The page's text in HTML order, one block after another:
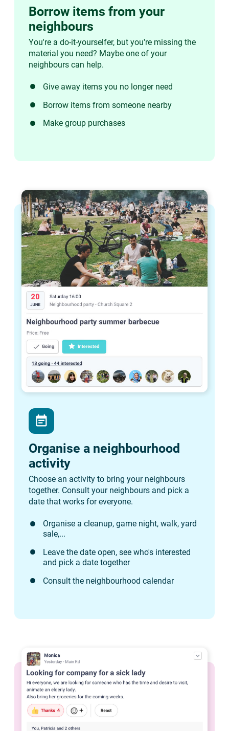
Borrow items from your
neighbours
You're a do-it-yourselfer, but you're missing the
material you need? Maybe one of your
neighbours can help.
Give away items you no longer need
Borrow items from someone nearby
Make group purchases
event_note
Organise a neighbourhood
activity
Choose an activity to bring your neighbours
together. Consult your neighbours and pick a
date that works for everyone.
Organise a cleanup, game night, walk, yard
sale,...
Leave the date open, see who's interested
and pick a date together
Consult the neighbourhood calendar